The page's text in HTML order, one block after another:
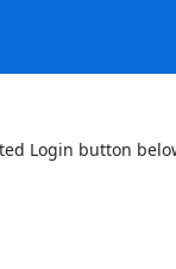
Login button